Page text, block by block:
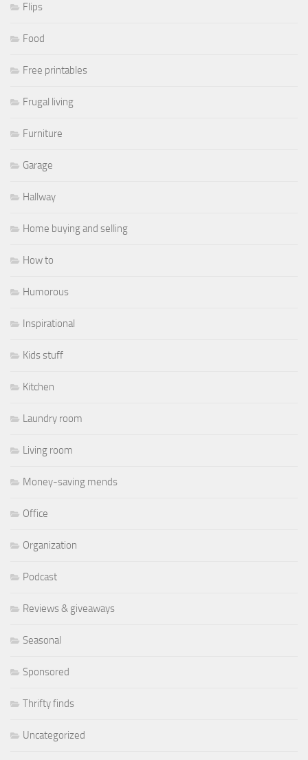
Flips
Food
Free printables
Frugal living
Furniture
Garage
Hallway
Home buying and selling
How to
Humorous
Inspirational
Kids stuff
Kitchen
Laundry room
Living room
Money-saving mends
Office
Organization
Podcast
Reviews & giveaways
Seasonal
Sponsored
Thrifty finds
Uncategorized